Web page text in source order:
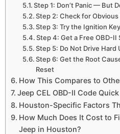
Step 1: Don’t Panic — But
Step 2: Check for
Step 3: Try the Ignition
Step 4: Get a Free OBD-II
Step 5: Do Not Drive Hard
Step 6: Get the Root
Reset
How This Compares to
Jeep CEL OBD-II Code
Houston-Specific Factors
How Much Does It Cost to
Jeep in Houston?